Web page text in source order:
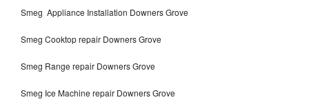
Smeg Appliance Installation Downers Grove
Smeg Cooktop repair Downers Grove
Smeg Range repair Downers Grove
Smeg Ice Machine repair Downers Grove